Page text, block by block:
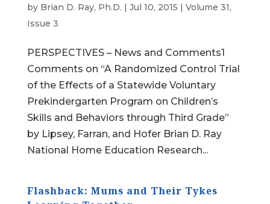
by Brian D. Ray, Ph.D. | Jul 10, 2015 | Volume 31,
Issue 3
PERSPECTIVES – News and Comments1
Comments on “A Randomized Control Trial
of the Effects of a Statewide Voluntary
Prekindergarten Program on Children’s
Skills and Behaviors through Third Grade”
by Lipsey, Farran, and Hofer Brian D. Ray
National Home Education Research...
Flashback: Mums and Their Tykes